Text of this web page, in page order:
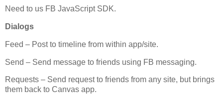
Need to us FB JavaScript SDK.
Dialogs
Feed – Post to timeline from within app/site.
Send – Send message to friends using FB messaging.
Requests – Send request to friends from any site, but brings
them back to Canvas app.